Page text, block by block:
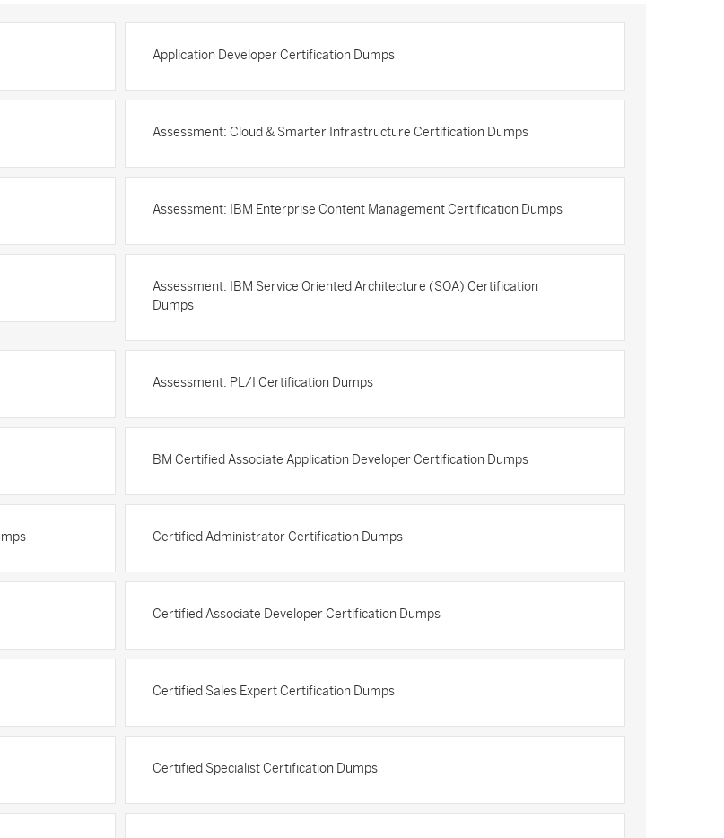
Application Developer Certification Dumps
Assessment: Cloud & Smarter Infrastructure Certification Dumps
Assessment: IBM Enterprise Content Management Certification Dumps
Assessment: IBM Service Oriented Architecture (SOA) Certification
Dumps
Assessment: PL/I Certification Dumps
BM Certified Associate Application Developer Certification Dumps
Certified Administrator Certification Dumps
Certified Associate Developer Certification Dumps
Certified Sales Expert Certification Dumps
Certified Specialist Certification Dumps